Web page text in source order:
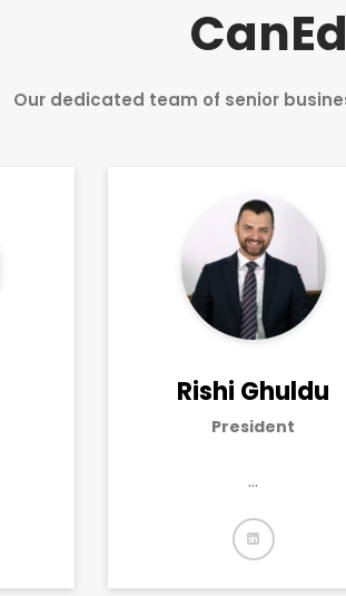
Our dedicated team of senior
Rishi Ghuldu
President
…